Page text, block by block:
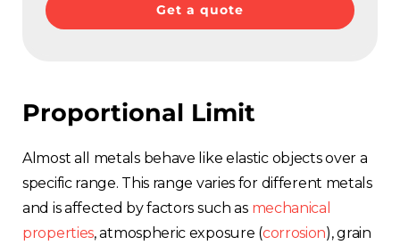
Get a quote
Proportional Limit
Almost all metals behave like elastic objects over a
specific range. This range varies for different metals
and is affected by factors such as mechanical
properties, atmospheric exposure (corrosion), grain